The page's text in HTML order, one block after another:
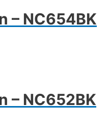
– NC654BK
– NC652BK